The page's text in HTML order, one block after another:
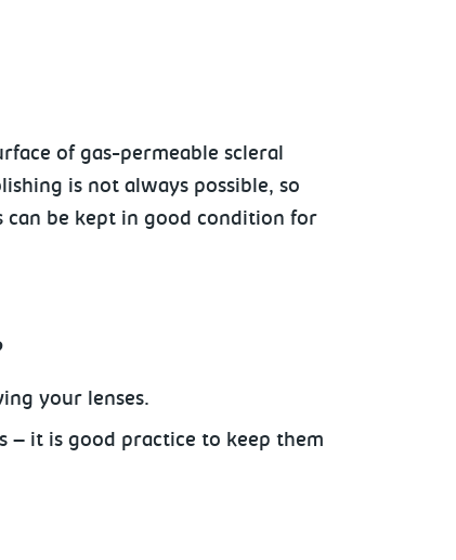
of gas-permeable scleral
is not always possible, so
can be kept in good condition for
your lenses.
it is good practice to keep them